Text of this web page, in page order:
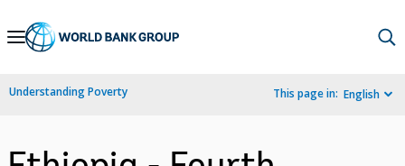
Skip
Navigation
Understanding Poverty This page in: English